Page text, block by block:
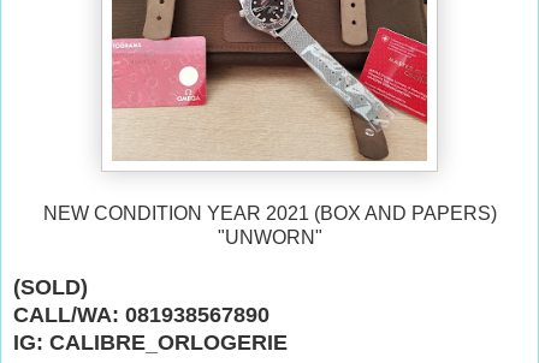
NEW CONDITION YEAR 2021 (BOX AND PAPERS)
"UNWORN"
(SOLD)
CALL/WA: 081938567890
IG: CALIBRE_ORLOGERIE